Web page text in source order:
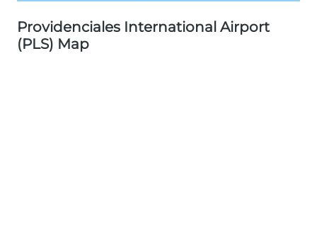
Providenciales International Airport
(PLS) Map